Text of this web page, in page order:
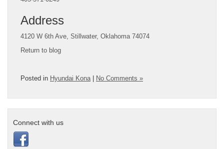
Address
4120 W 6th Ave, Stillwater, Oklahoma 74074
Return to blog
Posted in Hyundai Kona| No Comments »
Connect with us